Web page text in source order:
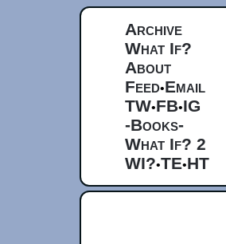
Archive
What If?
About
Feed•Email
TW•FB•IG
-Books-
What If? 2
WI?•TE•HT